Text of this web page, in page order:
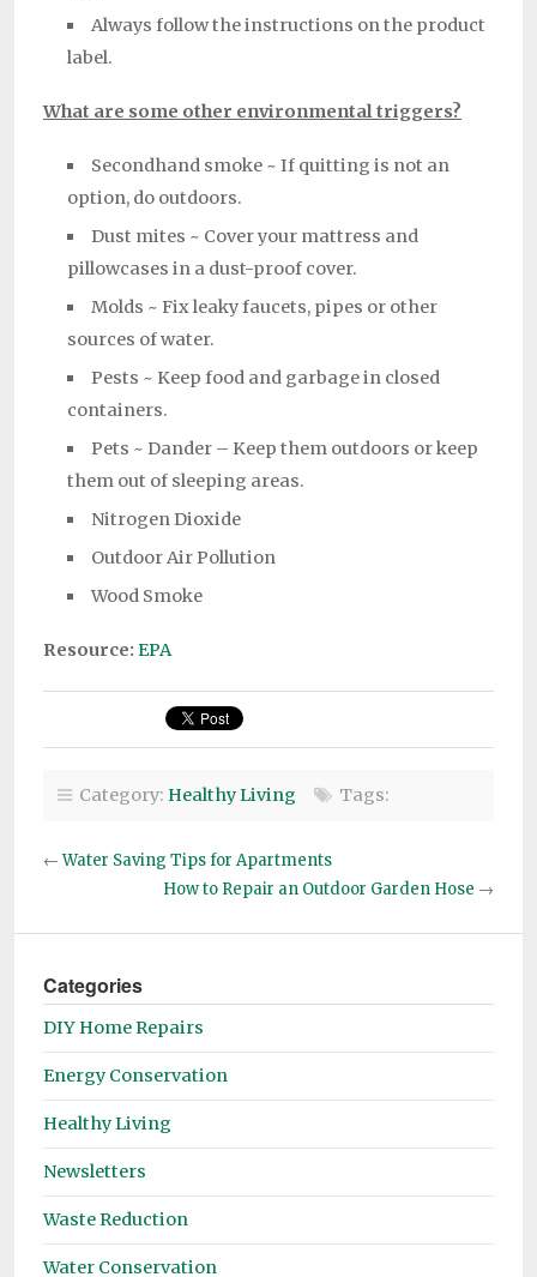
Always follow the instructions on the product
label.
What are some other environmental triggers?
Secondhand smoke ~ If quitting is not an
option, do outdoors.
Dust mites ~ Cover your mattress and
pillowcases in a dust-proof cover.
Molds ~ Fix leaky faucets, pipes or other
sources of water.
Pests ~ Keep food and garbage in closed
containers.
Pets ~ Dander – Keep them outdoors or keep
them out of sleeping areas.
Nitrogen Dioxide
Outdoor Air Pollution
Wood Smoke
Resource: EPA
Category: Healthy Living Tags:
←Water Saving Tips for Apartments
How to Repair an Outdoor Garden Hose →
Categories
DIY Home Repairs
Energy Conservation
Healthy Living
Newsletters
Waste Reduction
Water Conservation